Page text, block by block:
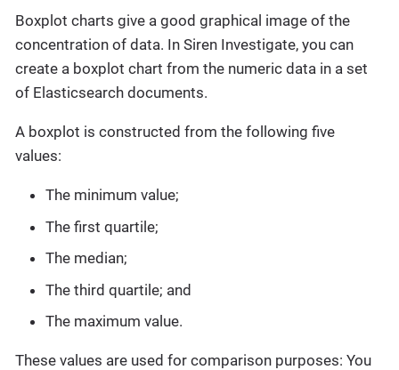
Boxplot charts give a good graphical image of the
concentration of data. In Siren Investigate, you can
create a boxplot chart from the numeric data in a set
of Elasticsearch documents.
A boxplot is constructed from the following five
values:
The minimum value;
The first quartile;
The median;
The third quartile; and
The maximum value.
These values are used for comparison purposes: You